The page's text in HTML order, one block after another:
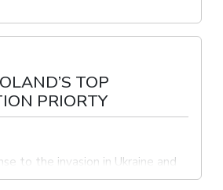
vehicles
TOP
PRIORTY
to the invasion in Ukraine and